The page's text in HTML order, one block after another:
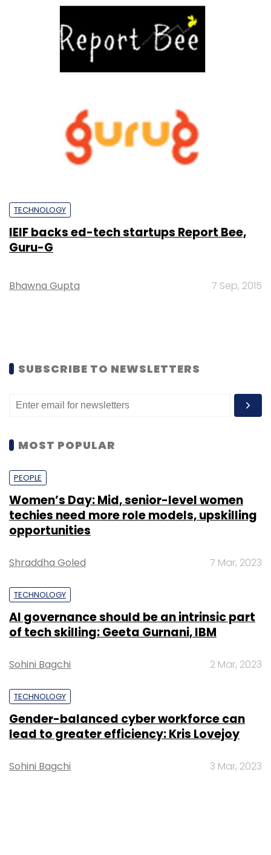
TECHNOLOGY
IEIF backs ed-tech startups Report Bee,
Guru-G
Bhawna Gupta 7 Sep, 2015
SUBSCRIBE TO NEWSLETTERS
MOST POPULAR
PEOPLE
Women’s Day: Mid, senior-level women
techies need more role models, upskilling
opportunities
Shraddha Goled 7 Mar, 2023
TECHNOLOGY
AI governance should be an intrinsic part
of tech skilling: Geeta Gurnani, IBM
Sohini Bagchi 2 Mar, 2023
TECHNOLOGY
Gender-balanced cyber workforce can
lead to greater efficiency: Kris Lovejoy
Sohini Bagchi 3 Mar, 2023